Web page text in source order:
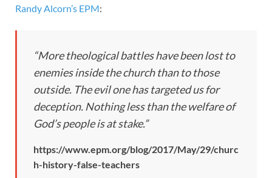
Randy Alcorn’s EPM:
“More theological battles have been lost to
enemies inside the church than to those
outside. The evil one has targeted us for
deception. Nothing less than the welfare of
God’s people is at stake.”
https://www.epm.org/blog/2017/May/29/churc
h-history-false-teachers